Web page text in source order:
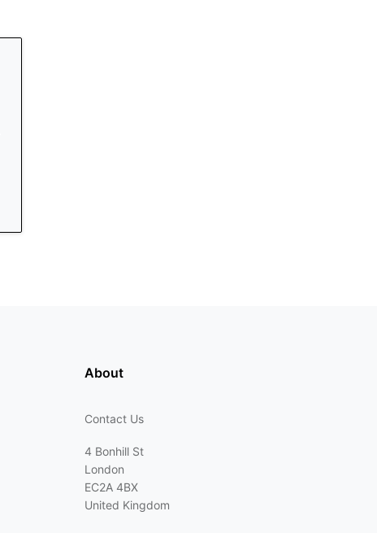
About
Contact Us
4 Bonhill St
London
EC2A 4BX
United Kingdom